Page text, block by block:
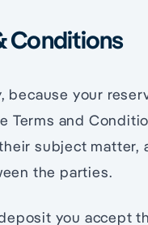
Conditions
because your
Terms and
subject matter,
the parties.
you accept